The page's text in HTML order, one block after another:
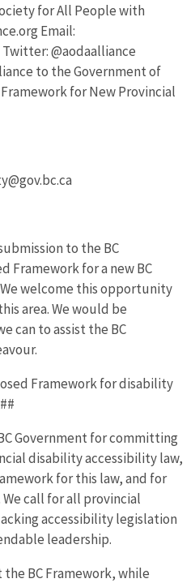
for All People with
Email:
@aodaalliance
to the Government of
for New Provincial
to the BC
Framework for a new BC
welcome this opportunity
area. We would be
can to assist the BC
Framework for disability
Government for committing
disability accessibility law,
for this law, and for
call for all provincial
accessibility legislation
leadership.
BC Framework, while